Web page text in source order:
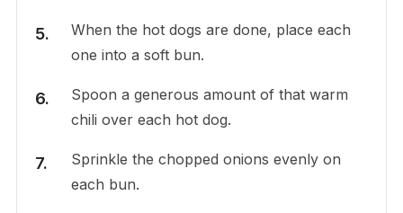
When the hot dogs are done, place each
one into a soft bun.
Spoon a generous amount of that warm
chili over each hot dog.
Sprinkle the chopped onions evenly on
each bun.